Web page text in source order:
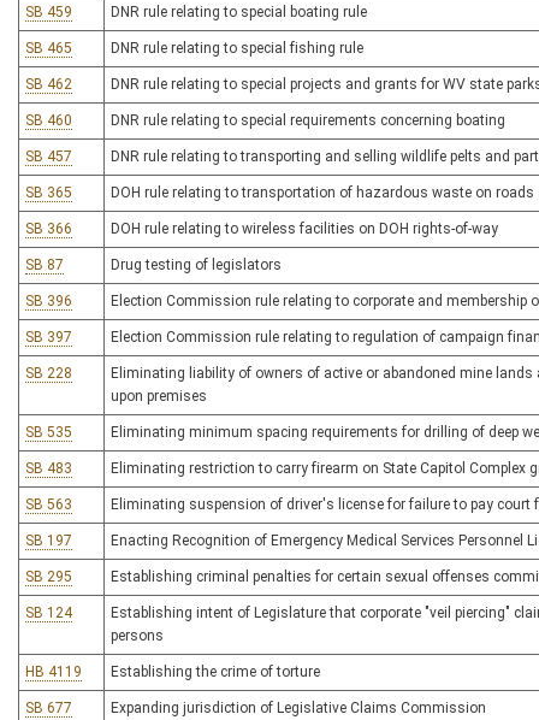
SB 459 DNR rule relating to special boating rule
SB 465 DNR rule relating to special fishing rule
SB 462 DNR rule relating to special projects and grants for WV state
SB 460 DNR rule relating to special requirements concerning boating
SB 457 DNR rule relating to transporting and selling wildlife pelts and
SB 365 DOH rule relating to transportation of hazardous waste on
SB 366 DOH rule relating to wireless facilities on DOH rights-of-way
SB 87 Drug testing of legislators
SB 396 Election Commission rule relating to corporate and membership
SB 397 Election Commission rule relating to regulation of campaign
SB 228
Eliminating liability of owners of active or abandoned mine
upon premises
SB 535 Eliminating minimum spacing requirements for drilling of deep
SB 483 Eliminating restriction to carry firearm on State Capitol Complex
SB 563 Eliminating suspension of driver's license for failure to pay court
SB 197 Enacting Recognition of Emergency Medical Services Personnel
SB 295 Establishing criminal penalties for certain sexual offenses
SB 124
Establishing intent of Legislature that corporate "veil piercing"
persons
HB 4119 Establishing the crime of torture
SB 677 Expanding jurisdiction of Legislative Claims Commission